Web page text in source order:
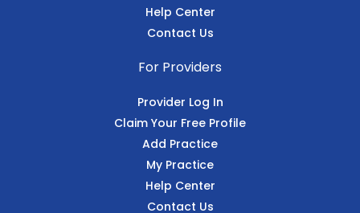
Help Center
Contact Us
For Providers
Provider Log In
Claim Your Free Profile
Add Practice
My Practice
Help Center
Contact Us